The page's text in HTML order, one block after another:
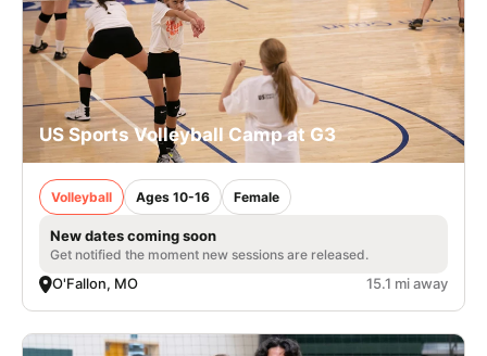
US Sports Volleyball Camp at G3
Volleyball Ages 10-16 Female
New dates coming soon
Get notified the moment new sessions are released.
O'Fallon, MO 15.1 mi away